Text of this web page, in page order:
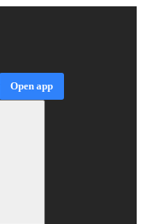
Open app